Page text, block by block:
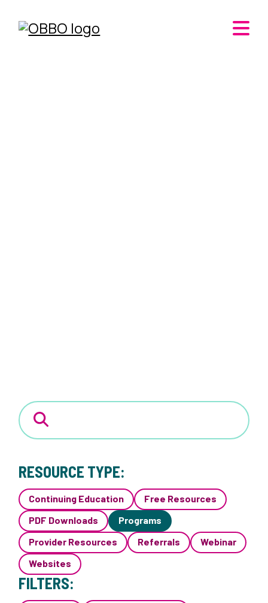
RESOURCE TYPE:
Continuing Education
Free Resources
PDF Downloads
Programs
Provider Resources
Referrals
Webinar
Websites
FILTERS: